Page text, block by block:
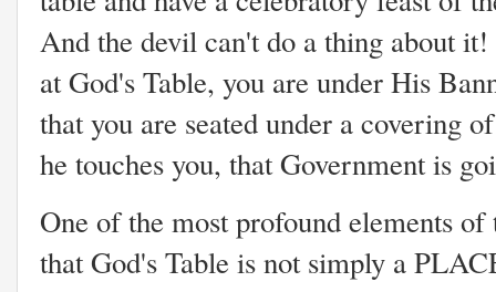
And the devil can't do a thing about it!
at God's Table, you are under His
that you are seated under a covering
he touches you, that Government is
One of the most profound elements
that God's Table is not simply a